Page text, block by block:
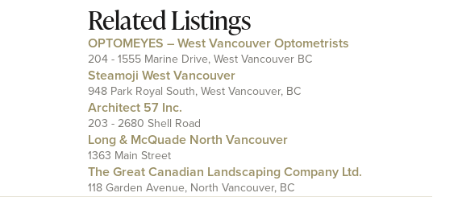
Related Listings
OPTOMEYES – West Vancouver Optometrists
204 - 1555 Marine Drive, West Vancouver BC
Steamoji West Vancouver
948 Park Royal South, West Vancouver, BC
Architect 57 Inc.
203 - 2680 Shell Road
Long & McQuade North Vancouver
1363 Main Street
The Great Canadian Landscaping Company Ltd.
118 Garden Avenue, North Vancouver, BC